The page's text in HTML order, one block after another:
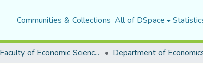
Communities & Collections All of DSpace
Faculty of Economic Sciences, Commerce and Management Sciences Department of